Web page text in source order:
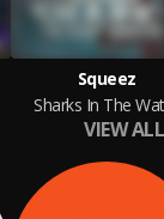
Squeez
Sharks In The
VIEW ALL